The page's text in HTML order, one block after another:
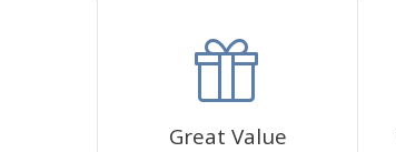
Great Value